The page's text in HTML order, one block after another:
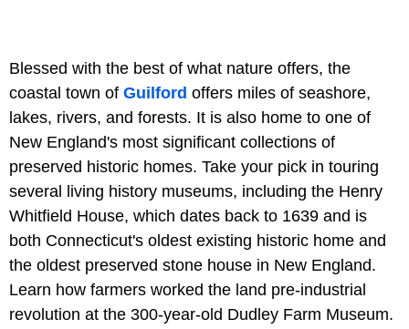
Blessed with the best of what nature offers, the
coastal town of Guilford offers miles of seashore,
lakes, rivers, and forests. It is also home to one of
New England's most significant collections of
preserved historic homes. Take your pick in touring
several living history museums, including the Henry
Whitfield House, which dates back to 1639 and is
both Connecticut's oldest existing historic home and
the oldest preserved stone house in New England.
Learn how farmers worked the land pre-industrial
revolution at the 300-year-old Dudley Farm Museum.